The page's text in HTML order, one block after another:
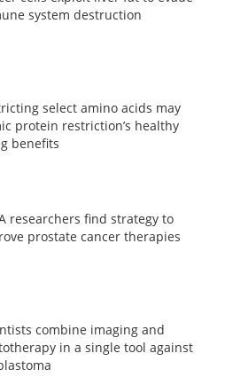
system destruction
select amino acids may
protein restriction’s healthy
benefits
researchers find strategy to
prostate cancer therapies
combine imaging and
in a single tool against